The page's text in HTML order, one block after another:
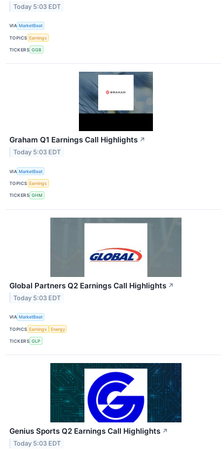
Today 5:03 EDT
VIA MarketBeat
TOPICS Earnings
TICKERS GGB
Graham Q1 Earnings Call Highlights ↗
Today 5:03 EDT
VIA MarketBeat
TOPICS Earnings
TICKERS GHM
Global Partners Q2 Earnings Call Highlights ↗
Today 5:03 EDT
VIA MarketBeat
TOPICS Earnings Energy
TICKERS GLP
Genius Sports Q2 Earnings Call Highlights ↗
Today 5:03 EDT